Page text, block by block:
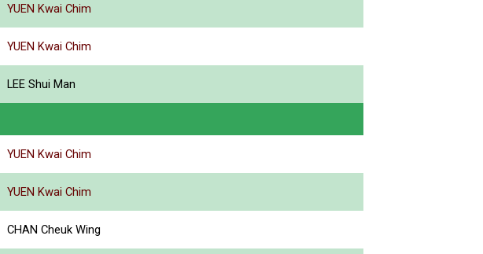
YUEN Kwai Chim
YUEN Kwai Chim
LEE Shui Man
YUEN Kwai Chim
YUEN Kwai Chim
CHAN Cheuk Wing